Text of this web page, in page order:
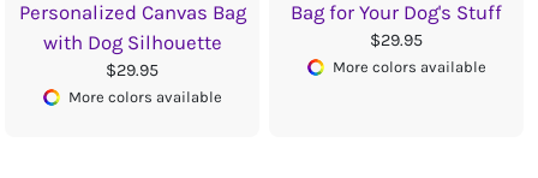
Personalized Canvas Bag
with Dog Silhouette
$29.95
More colors available
Bag for Your Dog's Stuff
$29.95
More colors available